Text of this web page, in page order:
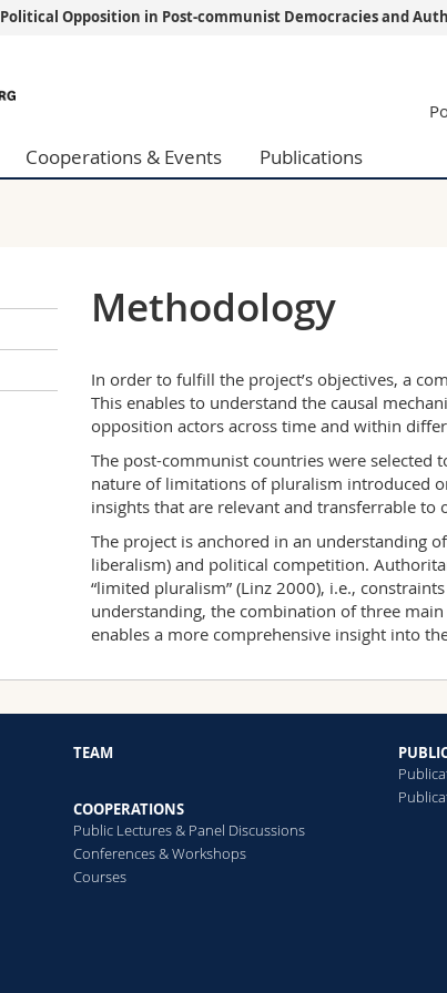
Management, Economics and Social sciences
Humanities
Political Opposition in Post-communist Democracies and
Cooperations & Events Publications
Methodology
In order to fulfill the project’s objectives, a
This enables to understand the causal
opposition actors across time and within
The post-communist countries were selected
nature of limitations of pluralism introduced
insights that are relevant and transferrable to
The project is anchored in an understanding
liberalism) and political competition.
“limited pluralism” (Linz 2000), i.e.,
understanding, the combination of three
enables a more comprehensive insight into
TEAM
COOPERATIONS
Public Lectures & Panel Discussions
Conferences & Workshops
Courses